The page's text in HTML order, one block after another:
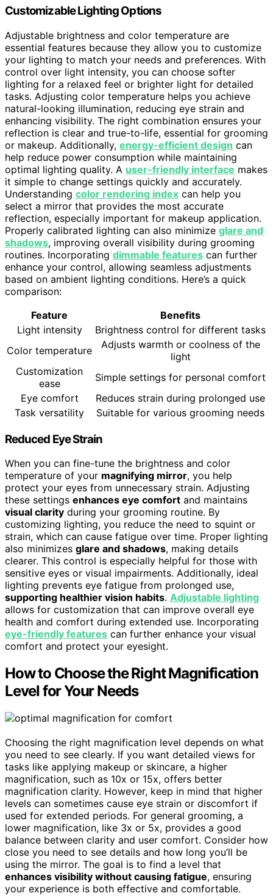
Customizable Lighting Options
Adjustable brightness and color temperature are
essential features because they allow you to customize
your lighting to match your needs and preferences. With
control over light intensity, you can choose softer
lighting for a relaxed feel or brighter light for detailed
tasks. Adjusting color temperature helps you achieve
natural-looking illumination, reducing eye strain and
enhancing visibility. The right combination ensures your
reflection is clear and true-to-life, essential for grooming
or makeup. Additionally, energy-efficient design can
help reduce power consumption while maintaining
optimal lighting quality. A user-friendly interface makes
it simple to change settings quickly and accurately.
Understanding color rendering index can help you
select a mirror that provides the most accurate
reflection, especially important for makeup application.
Properly calibrated lighting can also minimize glare and
shadows, improving overall visibility during grooming
routines. Incorporating dimmable features can further
enhance your control, allowing seamless adjustments
based on ambient lighting conditions. Here’s a quick
comparison:
Feature
Benefits
Light intensity
Brightness control for different tasks
Color temperature
Adjusts warmth or coolness of the
light
Customization
ease
Simple settings for personal comfort
Eye comfort
Reduces strain during prolonged use
Task versatility
Suitable for various grooming needs
Reduced Eye Strain
When you can fine-tune the brightness and color
temperature of your magnifying mirror, you help
protect your eyes from unnecessary strain. Adjusting
these settings enhances eye comfort and maintains
visual clarity during your grooming routine. By
customizing lighting, you reduce the need to squint or
strain, which can cause fatigue over time. Proper lighting
also minimizes glare and shadows, making details
clearer. This control is especially helpful for those with
sensitive eyes or visual impairments. Additionally, ideal
lighting prevents eye fatigue from prolonged use,
supporting healthier vision habits. Adjustable lighting
allows for customization that can improve overall eye
health and comfort during extended use. Incorporating
eye-friendly features can further enhance your visual
comfort and protect your eyesight.
How to Choose the Right Magnification
Level for Your Needs
Choosing the right magnification level depends on what
you need to see clearly. If you want detailed views for
tasks like applying makeup or skincare, a higher
magnification, such as 10x or 15x, offers better
magnification clarity. However, keep in mind that higher
levels can sometimes cause eye strain or discomfort if
used for extended periods. For general grooming, a
lower magnification, like 3x or 5x, provides a good
balance between clarity and user comfort. Consider how
close you need to see details and how long you’ll be
using the mirror. The goal is to find a level that
enhances visibility without causing fatigue, ensuring
your experience is both effective and comfortable.